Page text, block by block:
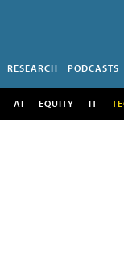
RESEARCH PODCASTS
AI EQUITY IT